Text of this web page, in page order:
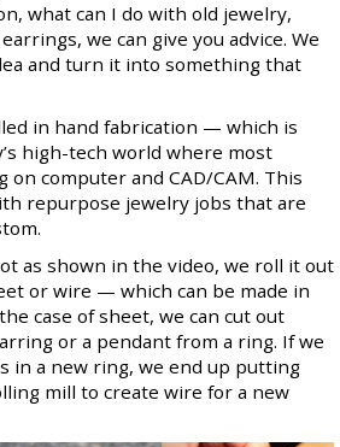
what can I do with old jewelry,
we can give you advice. We
and turn it into something that
in hand fabrication — which is
high-tech world where most
on computer and CAD/CAM. This
repurpose jewelry jobs that are
as shown in the video, we roll it out
or wire — which can be made in
case of sheet, we can cut out
or a pendant from a ring. If we
in a new ring, we end up putting
mill to create wire for a new